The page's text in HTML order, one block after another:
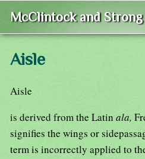
McClintock and
Aisle
Aisle
is derived from the Latin ala,
signifies the wings or
term is incorrectly applied to